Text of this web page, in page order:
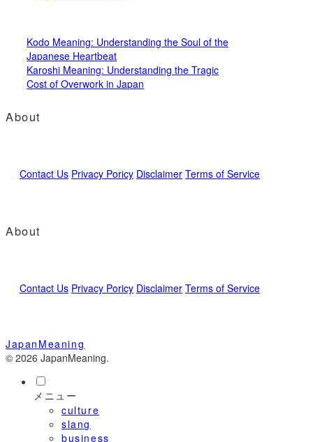
Kodo Meaning: Understanding the Soul of the
Japanese Heartbeat
Karoshi Meaning: Understanding the Tragic
Cost of Overwork in Japan
About
Contact Us Privacy Poricy Disclaimer Terms of Service
About
Contact Us Privacy Poricy Disclaimer Terms of Service
JapanMeaning
© 2026 JapanMeaning.
メニュー
culture
slang
business